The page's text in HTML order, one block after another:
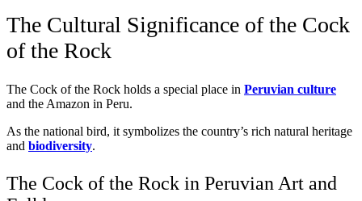
The Cultural Significance of the Cock
of the Rock
The Cock of the Rock holds a special place in Peruvian culture
and the Amazon in Peru.
As the national bird, it symbolizes the country’s rich natural heritage
and biodiversity.
The Cock of the Rock in Peruvian Art and